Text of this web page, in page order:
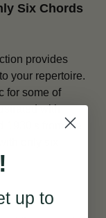
Six Chords
provides
your repertoire.
for some of
with
from the
only six
up to